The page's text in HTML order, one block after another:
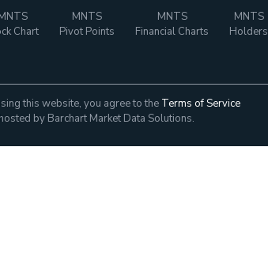
Chart
MNTS
Pivot Points
MNTS
Financial Charts
MNTS
Holders
this website, you agree to the Terms of Service
by Barchart Market Data Solutions.